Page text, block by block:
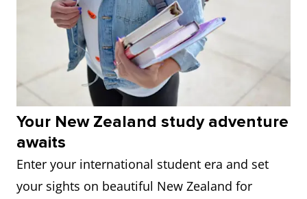
University
Victoria
University
of
Wellington
244
6
University
of
261 6.0
Your New Zealand study adventure
awaits
Enter your international student era and set
your sights on beautiful New Zealand for